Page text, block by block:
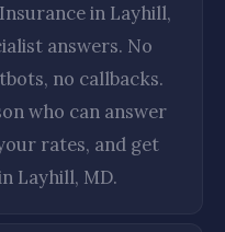
in Layhill,
answers. No
no callbacks.
who can answer
rates, and get
Layhill, MD.